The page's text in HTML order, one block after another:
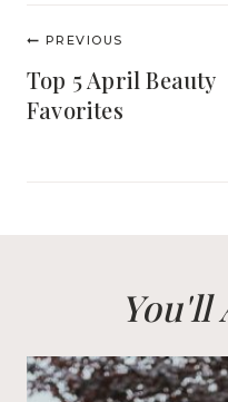
Post
navigation
PREVIOUS
Top 5 April Beauty
Favorites
You'll